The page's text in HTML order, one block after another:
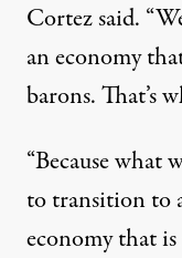
Cortez said.
an economy
barons. That’s
“Because what
to transition to
economy that